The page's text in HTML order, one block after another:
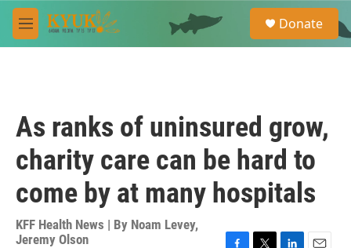
Skip to main content
M
e
e
a
Donate
As ranks of uninsured grow,
charity care can be hard to
come by at many hospitals
KFF Health News | By Noam Levey,
Jeremy Olson